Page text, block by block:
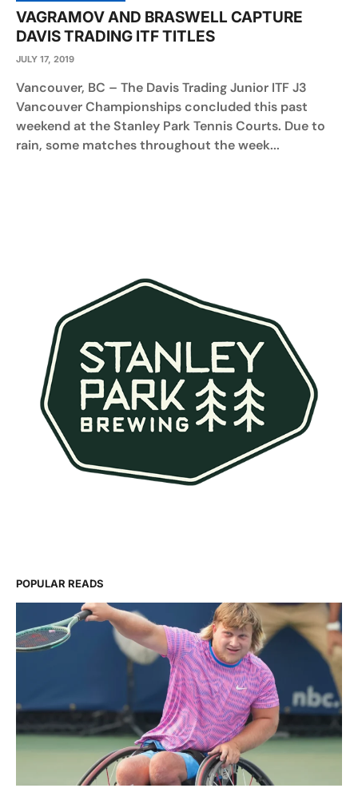
VAGRAMOV AND BRASWELL CAPTURE
DAVIS TRADING ITF TITLES
JULY 17, 2019
Vancouver, BC – The Davis Trading Junior ITF J3
Vancouver Championships concluded this past
weekend at the Stanley Park Tennis Courts. Due to
rain, some matches throughout the week...
POPULAR READS